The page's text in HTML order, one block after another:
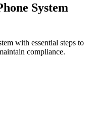
System
with essential steps to
compliance.